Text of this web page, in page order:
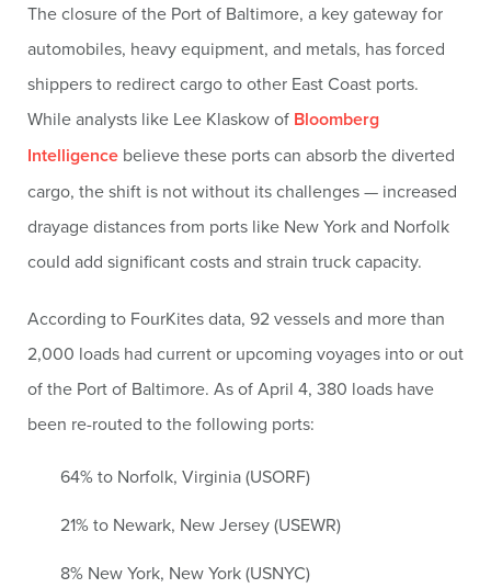
The closure of the Port of Baltimore, a key gateway for
automobiles, heavy equipment, and metals, has forced
shippers to redirect cargo to other East Coast ports.
While analysts like Lee Klaskow of Bloomberg
Intelligence believe these ports can absorb the diverted
cargo, the shift is not without its challenges — increased
drayage distances from ports like New York and Norfolk
could add significant costs and strain truck capacity.
According to FourKites data, 92 vessels and more than
2,000 loads had current or upcoming voyages into or out
of the Port of Baltimore. As of April 4, 380 loads have
been re-routed to the following ports:
64% to Norfolk, Virginia (USORF)
21% to Newark, New Jersey (USEWR)
8% New York, New York (USNYC)